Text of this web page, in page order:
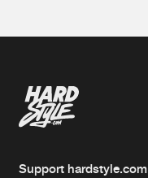
Support hardstyle.com